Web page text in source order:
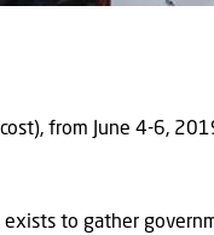
from June 4-6,
exists to gather